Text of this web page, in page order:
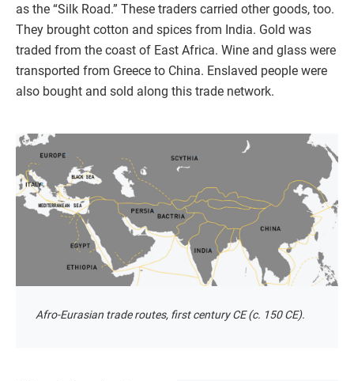
as the “Silk Road.” These traders carried other goods, too.
They brought cotton and spices from India. Gold was
traded from the coast of East Africa. Wine and glass were
transported from Greece to China. Enslaved people were
also bought and sold along this trade network.
Afro-Eurasian trade routes, first century CE (c. 150 CE).